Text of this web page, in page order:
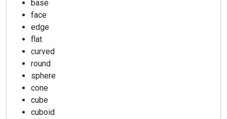
base
face
edge
flat
curved
round
sphere
cone
cube
cuboid